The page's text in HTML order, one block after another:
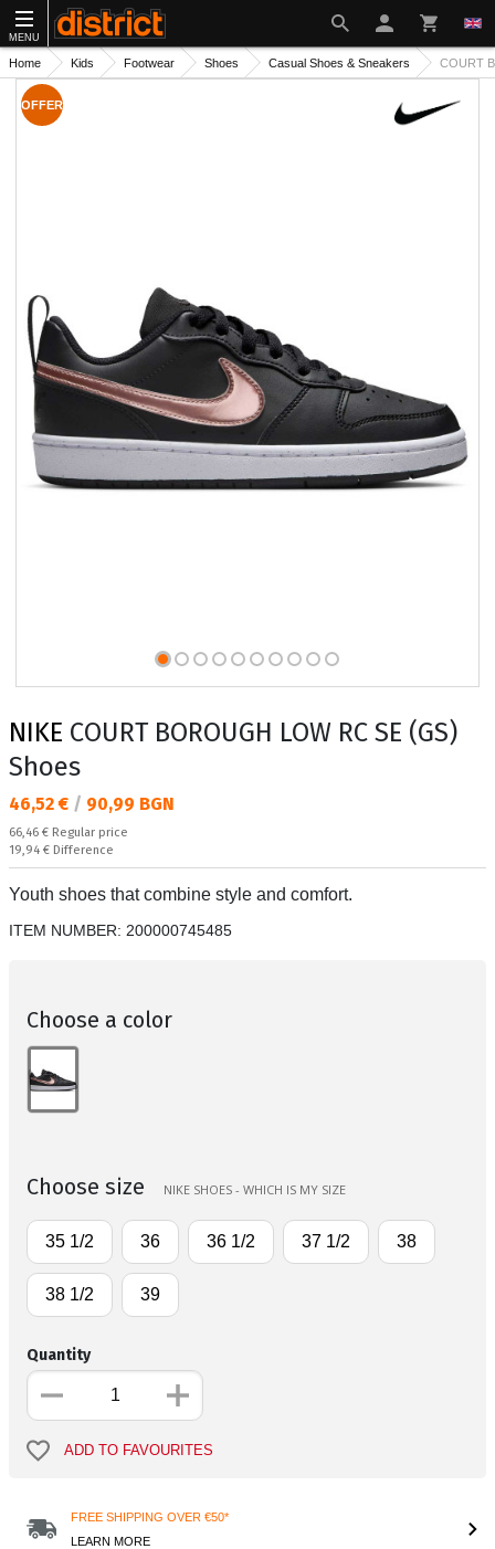
MENU
Home Kids Footwear Shoes Casual Shoes & Sneakers COURT
OFFER
NIKE COURT BOROUGH LOW RC SE (GS)
Shoes
Текуща цена:
46,52 € / 90,99 BGN
Regular price:
66,46 € Regular price
Спестявате:
19,94 € Difference
Youth shoes that combine style and comfort.
ITEM NUMBER: 200000745485
Choose a color
Choose size NIKE SHOES - WHICH IS MY SIZE
35 1/2 36 36 1/2 37 1/2 38
38 1/2 39
Quantity
ADD TO FAVOURITES
FREE SHIPPING OVER €50*
LEARN MORE